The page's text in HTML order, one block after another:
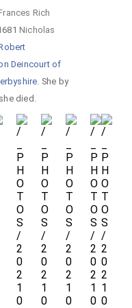
Rich
Nicholas
Deincourt of
. She by
died.